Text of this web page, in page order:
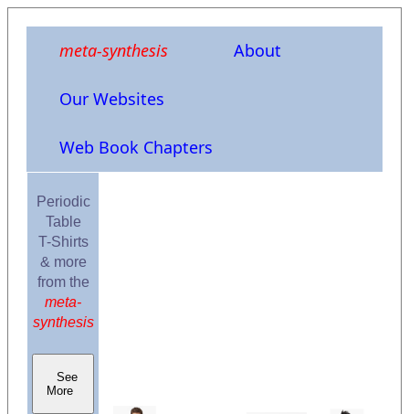
meta-synthesis About
Our Websites
Web Book Chapters
Periodic
Table
T-Shirts
& more
from the
meta-
synthesis
See
More